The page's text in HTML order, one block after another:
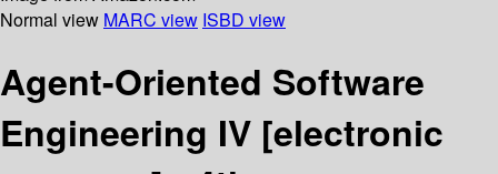
Normal view MARC view ISBD view
Agent-Oriented Software
Engineering IV [electronic